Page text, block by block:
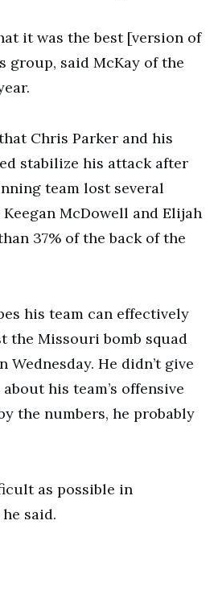
it was the best [version of
group, said McKay of the
Chris Parker and his
stabilize his attack after
team lost several
McDowell and Elijah
37% of the back of the
his team can effectively
the Missouri bomb squad
He didn’t give
his team’s offensive
the numbers, he probably
as possible in
said.